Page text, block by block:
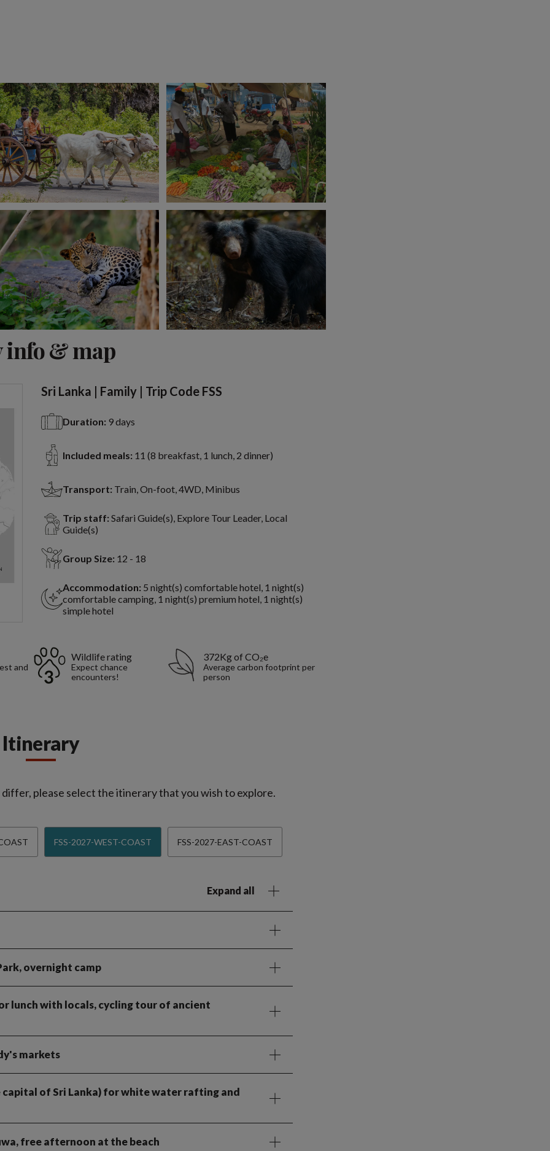
info & map
Sri Lanka | Family | Trip Code FSS
Duration: 9 days
Included meals: 11 (8 breakfast, 1 lunch, 2 dinner)
Transport: Train, On-foot, 4WD, Minibus
Trip staff: Safari Guide(s), Explore Tour Leader, Local
Guide(s)
Group Size: 12 - 18
Accommodation: 5 night(s) comfortable hotel, 1 night(s)
comfortable camping, 1 night(s) premium hotel, 1 night(s)
simple hotel
and
Wildlife rating
Expect chance
encounters!
372Kg of CO₂e
Average carbon footprint per
person
Itinerary
please select the itinerary that you wish to explore.
FSS-2027-WEST-COAST FSS-2027-EAST-COAST
Expand all
overnight camp
lunch with locals, cycling tour of ancient
markets
of Sri Lanka) for white water rafting and
free afternoon at the beach